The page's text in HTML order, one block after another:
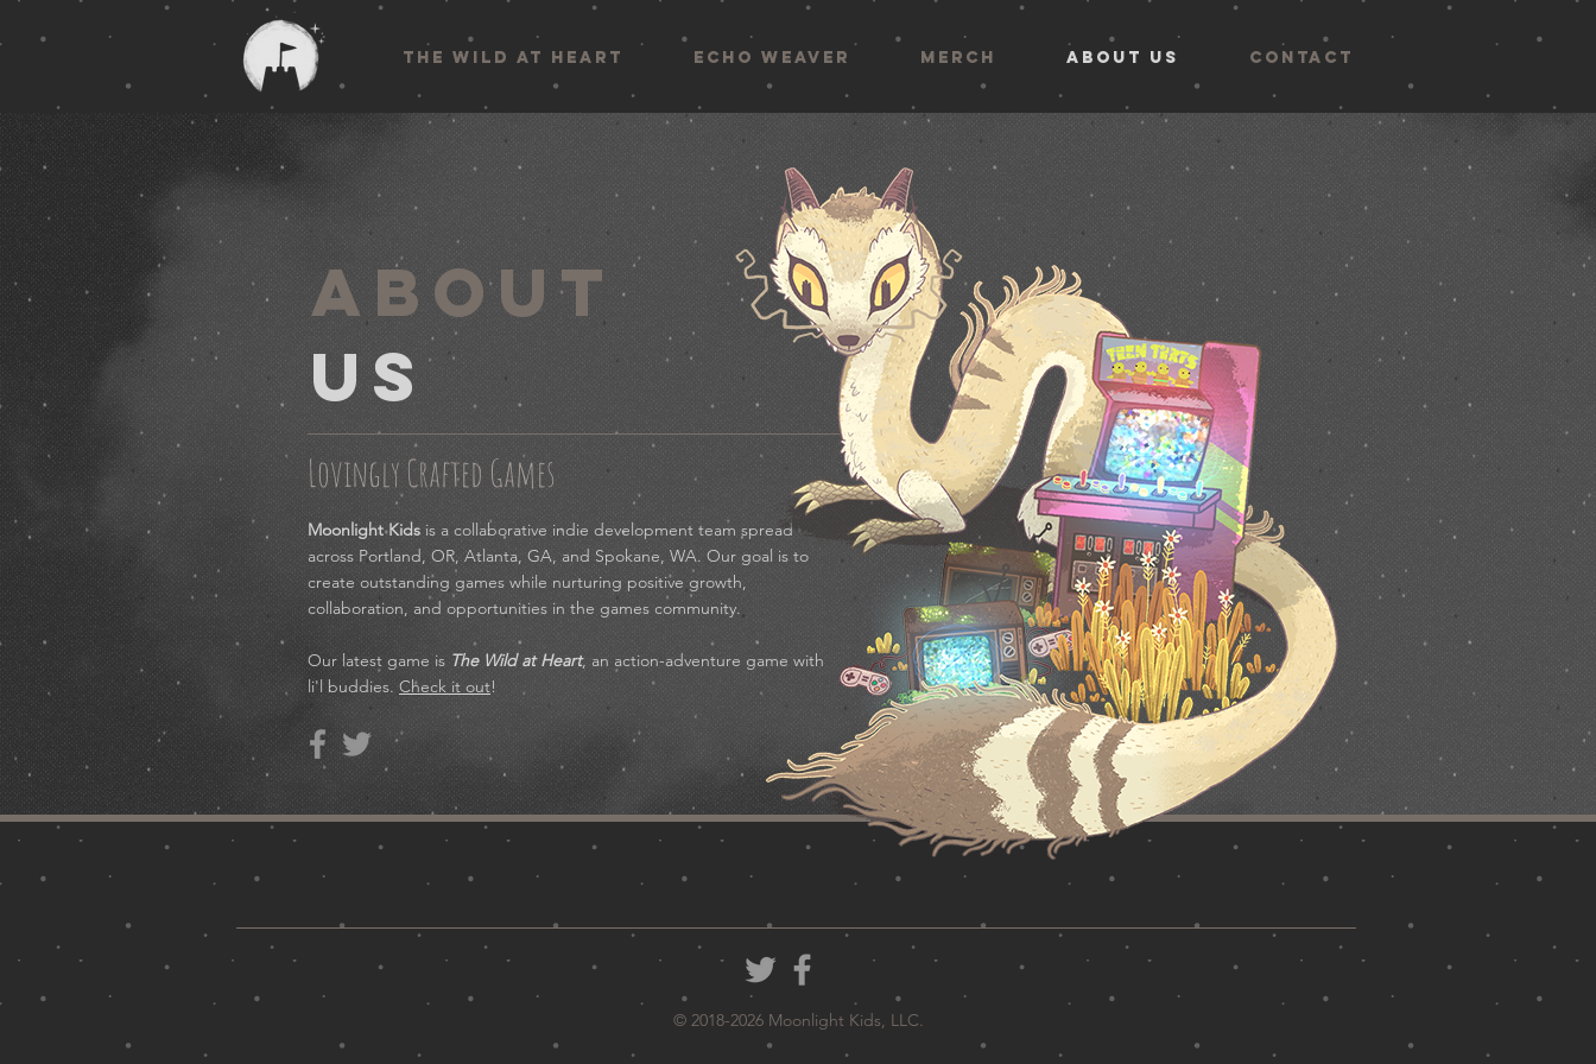
THE WILD AT HEART ECHO WEAVER MERCH ABOUT US CONTACT
ABOUT
US
Lovingly Crafted Games
Moonlight Kids is a collaborative indie development team spread
across Portland, OR, Atlanta, GA, and Spokane, WA. Our goal is to
create outstanding games while nurturing positive growth,
collaboration, and opportunities in the games community.
Our latest game is The Wild at Heart, an action-adventure game with
li'l buddies. Check it out!
© 2018-2026 Moonlight Kids, LLC.